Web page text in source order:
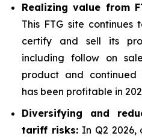
Realizing value from
This FTG site
certify and sell its
including follow on
product and continued
has been profitable in
Diversifying and
tariff risks: In Q2 2026,